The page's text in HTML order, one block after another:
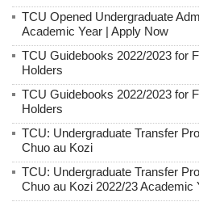
TCU Opened Undergraduate
Academic Year | Apply Now
TCU Guidebooks 2022/2023 for
Holders
TCU Guidebooks 2022/2023 for
Holders
TCU: Undergraduate Transfer
Chuo au Kozi
TCU: Undergraduate Transfer
Chuo au Kozi 2022/23 Academic